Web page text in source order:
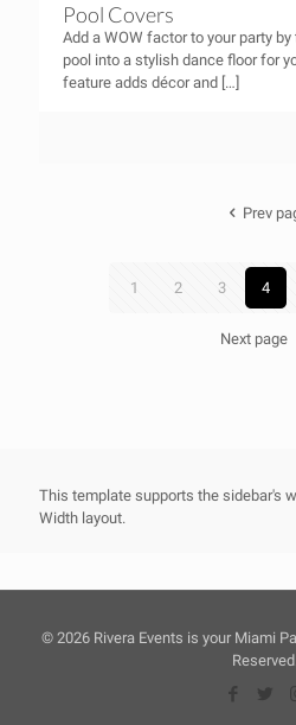
Pool Covers
Add a WOW factor to your party
pool into a stylish dance floor for
feature adds décor and […]
Prev
1 2 3 4
Next page
This template supports the sidebar's
Width layout.
© 2026 Rivera Events is your Miami